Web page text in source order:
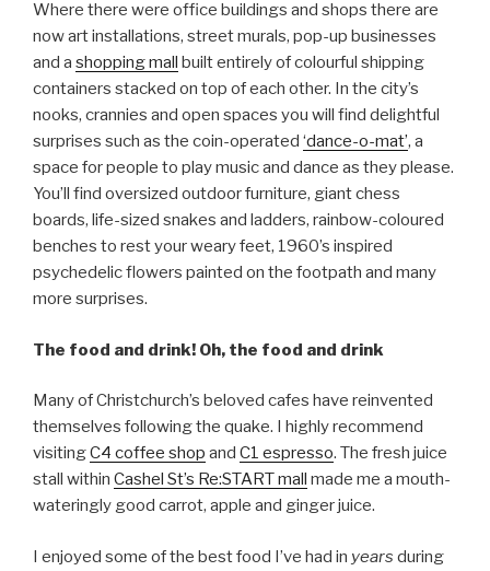
Where there were office buildings and shops there are
now art installations, street murals, pop-up businesses
and a shopping mall built entirely of colourful shipping
containers stacked on top of each other. In the city’s
nooks, crannies and open spaces you will find delightful
surprises such as the coin-operated ‘dance-o-mat’, a
space for people to play music and dance as they please.
You’ll find oversized outdoor furniture, giant chess
boards, life-sized snakes and ladders, rainbow-coloured
benches to rest your weary feet, 1960’s inspired
psychedelic flowers painted on the footpath and many
more surprises.
The food and drink! Oh, the food and drink
Many of Christchurch’s beloved cafes have reinvented
themselves following the quake. I highly recommend
visitingC4 coffee shop and C1 espresso. The fresh juice
stall within Cashel St’s Re:START mall made me a mouth-
wateringly good carrot, apple and ginger juice.
I enjoyed some of the best food I’ve had in years during